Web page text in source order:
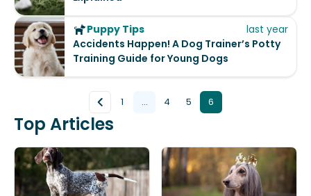
Accidents Happen! A Dog Trainer’s Potty
Training Guide for Young Dogs
Puppy Tips last year
1 ... 4 5 6
Top Articles